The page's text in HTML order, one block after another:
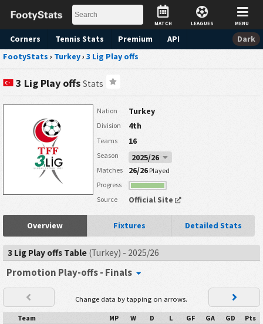
MATCH LEAGUES MENU
Corners Tennis Stats Premium API
Dark
FootyStats › Turkey› 3 Lig Play offs
3 Lig Play offs Stats
Nation Turkey
Division 4th
Teams 16
Season 2025/26
Matches 26/26Played
Progress
Source
Official Site
Overview Fixtures Detailed Stats
3 Lig Play offs Table(Turkey) - 2025/26
Promotion Play-offs - Finals
Change data by tapping on arrows.
Team MP W D L GF GA GD Pts